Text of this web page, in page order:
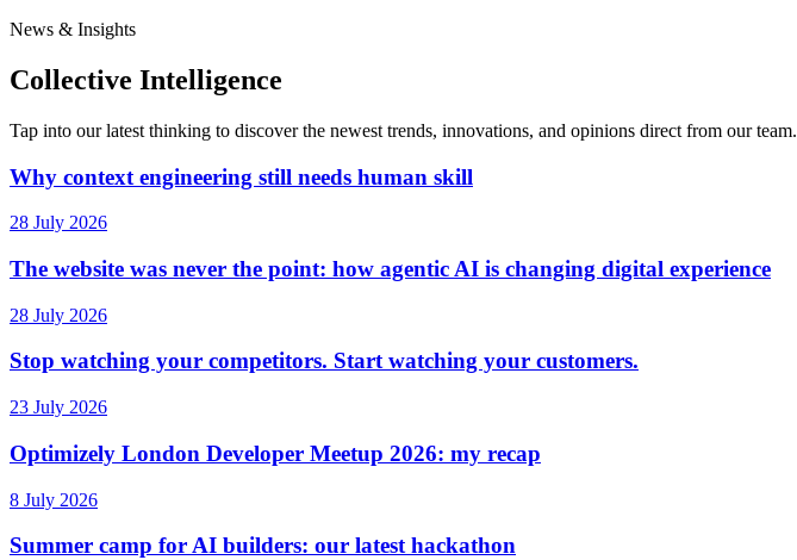
News & Insights
Collective Intelligence
Tap into our latest thinking to discover the newest trends, innovations, and opinions direct from our team.
Why context engineering still needs human skill
28 July 2026
The website was never the point: how agentic AI is changing digital experience
28 July 2026
Stop watching your competitors. Start watching your customers.
23 July 2026
Optimizely London Developer Meetup 2026: my recap
8 July 2026
Summer camp for AI builders: our latest hackathon